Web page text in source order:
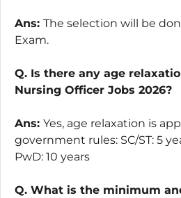
Ans: The selection will be
Exam.
Q. Is there any age
Nursing Officer Jobs 2026?
Ans: Yes, age relaxation is
government rules: SC/ST: 5
PwD: 10 years
Q. What is the minimum